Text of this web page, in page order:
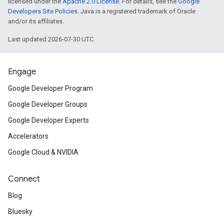
Developers Site Policies. Java is a registered trademark of Oracle
and/or its affiliates.
Last updated 2026-07-30 UTC.
Engage
Google Developer Program
Google Developer Groups
Google Developer Experts
Accelerators
Google Cloud & NVIDIA
Connect
Blog
Bluesky